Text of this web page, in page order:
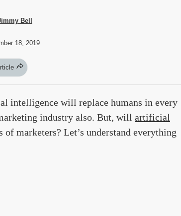
Bell
18, 2019
intelligence will replace humans in every
industry also. But, will artificial
marketers? Let’s understand everything